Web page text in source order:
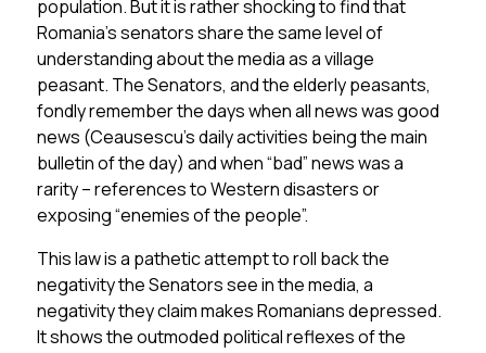
population. But it is rather shocking to find that
Romania’s senators share the same level of
understanding about the media as a village
peasant. The Senators, and the elderly peasants,
fondly remember the days when all news was good
news (Ceausescu’s daily activities being the main
bulletin of the day) and when “bad” news was a
rarity – references to Western disasters or
exposing “enemies of the people”.
This law is a pathetic attempt to roll back the
negativity the Senators see in the media, a
negativity they claim makes Romanians depressed.
It shows the outmoded political reflexes of the